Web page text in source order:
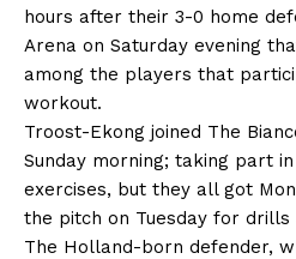
hours after their 3-0 home
Arena on Saturday evening
among the players that
workout.
Troost-Ekong joined The
Sunday morning; taking part
exercises, but they all got
the pitch on Tuesday for drills
The Holland-born defender,